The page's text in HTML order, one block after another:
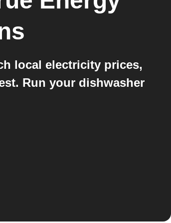
local electricity prices,
Run your dishwasher